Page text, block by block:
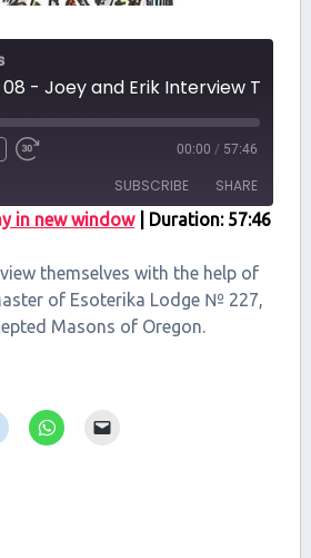
00:00 / 57:46
SUBSCRIBE SHARE
in new window| Duration: 57:46
themselves with the help of
of Esoterika Lodge № 227,
Masons of Oregon.